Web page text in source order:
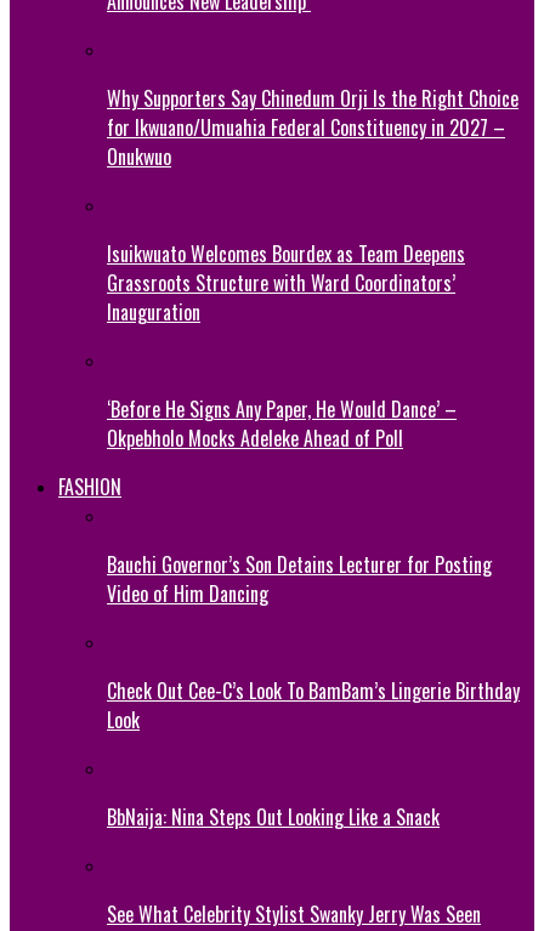
Why Supporters Say Chinedum Orji Is the Right Choice
for Ikwuano/Umuahia Federal Constituency in 2027 –
Onukwuo
Isuikwuato Welcomes Bourdex as Team Deepens
Grassroots Structure with Ward Coordinators’
Inauguration
‘Before He Signs Any Paper, He Would Dance’ –
Okpebholo Mocks Adeleke Ahead of Poll
FASHION
Bauchi Governor’s Son Detains Lecturer for Posting
Video of Him Dancing
Check Out Cee-C’s Look To BamBam’s Lingerie Birthday
Look
BbNaija: Nina Steps Out Looking Like a Snack
See What Celebrity Stylist Swanky Jerry Was Seen